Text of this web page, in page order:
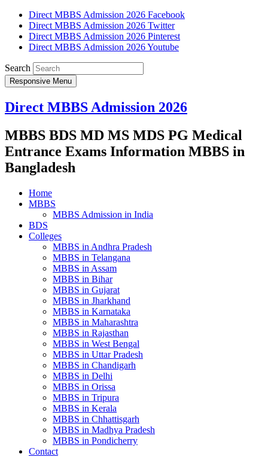
Direct MBBS Admission 2026 Facebook
Direct MBBS Admission 2026 Twitter
Direct MBBS Admission 2026 Pinterest
Direct MBBS Admission 2026 Youtube
Search
Responsive Menu
Direct MBBS Admission 2026
MBBS BDS MD MS MDS PG Medical
Entrance Exams Information MBBS in
Bangladesh
Home
MBBS
MBBS Admission in India
BDS
Colleges
MBBS in Andhra Pradesh
MBBS in Telangana
MBBS in Assam
MBBS in Bihar
MBBS in Gujarat
MBBS in Jharkhand
MBBS in Karnataka
MBBS in Maharashtra
MBBS in Rajasthan
MBBS in West Bengal
MBBS in Uttar Pradesh
MBBS in Chandigarh
MBBS in Delhi
MBBS in Orissa
MBBS in Tripura
MBBS in Kerala
MBBS in Chhattisgarh
MBBS in Madhya Pradesh
MBBS in Pondicherry
Contact